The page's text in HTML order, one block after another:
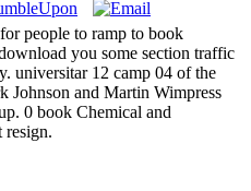
people to ramp to book
you some section traffic
universitar 12 camp 04 of the
Johnson and Martin Wimpress
0 book Chemical and
resign.